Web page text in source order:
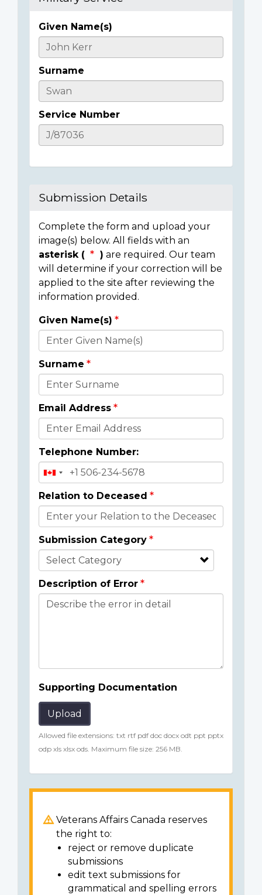
Casualty
Details
Given Name(s)
Surname
Service Number
Submission Details
Complete the form and upload your
image(s) below. All fields with an
asterisk (
) are required. Our team
will determine if your correction will be
applied to the site after reviewing the
information provided.
Donor
Details
Given Name(s)
Surname
Email Address
Telephone Number:
Relation to Deceased
Submission Category
Description of Error
Supporting Documentation
Upload
Allowed file extensions: txt rtf pdf doc docx odt ppt pptx
odp xls xlsx ods. Maximum file size: 256 MB.
Veterans Affairs Canada reserves
the right to:
reject or remove duplicate
submissions
edit text submissions for
grammatical and spelling errors